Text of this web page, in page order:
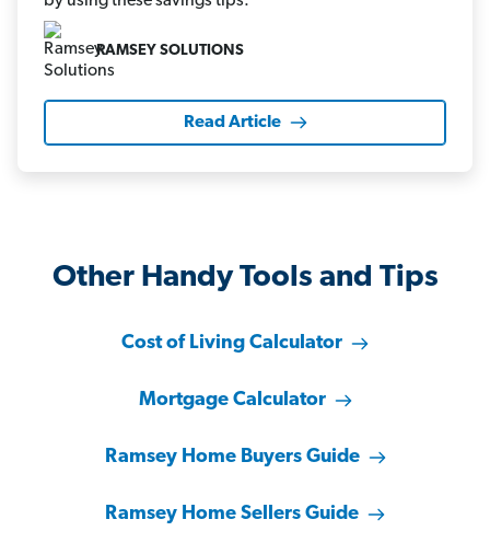
RAMSEY SOLUTIONS
Read Article
Other Handy Tools and Tips
Cost of Living Calculator
Mortgage Calculator
Ramsey Home Buyers Guide
Ramsey Home Sellers Guide